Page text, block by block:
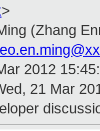
>
(Zhang
2012
21 Mar